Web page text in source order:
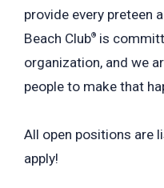
provide every preteen
Beach Club® is
organization, and we
people to make that
All open positions are
apply!